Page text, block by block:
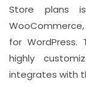
Store plans
for
highly
integrates with